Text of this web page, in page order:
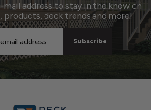
mail address to stay in the know on
products, deck trends and more!